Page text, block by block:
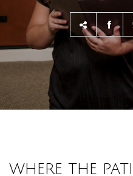
WHERE THE